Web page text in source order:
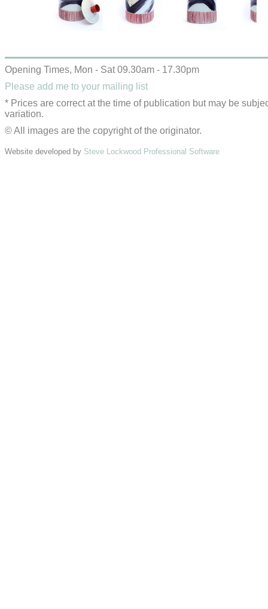
Opening Times, Mon - Sat 09.30am - 17.30pm
Please add me to your mailing list
* Prices are correct at the time of publication but may be
variation.
© All images are the copyright of the originator.
Website developed by Steve Lockwood Professional Software